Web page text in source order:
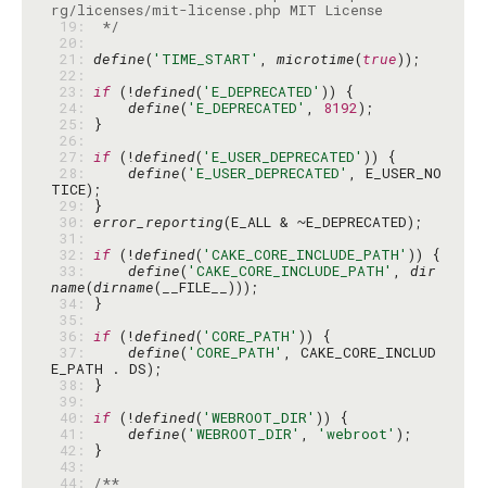
19:
*/
20:
21: define( 'TIME_START' , microtime(true
22:
23: if (!defined( 'E_DEPRECATED'
24:
define( 'E_DEPRECATED' , 8192
25:
26:
27: if (!defined( 'E_USER_DEPRECATED'
28:
define( 'E_USER_DEPRECATED' , E_USER_NO
29:
30: error_reporting
31:
32: if (!defined( 'CAKE_CORE_INCLUDE_PATH'
33:
define( 'CAKE_CORE_INCLUDE_PATH' , dir
name(dirname
34:
35:
36: if (!defined( 'CORE_PATH'
37:
define( 'CORE_PATH' , CAKE_CORE_INCLUD
38:
39:
40: if (!defined( 'WEBROOT_DIR'
41:
define( 'WEBROOT_DIR' , 'webroot'
42:
43:
44:
/**